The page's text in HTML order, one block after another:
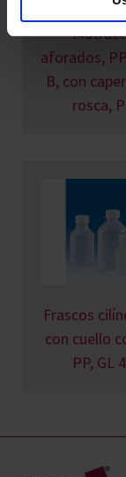
aforados,
B, con
rosca,
Frascos
con cuello
PP, GL